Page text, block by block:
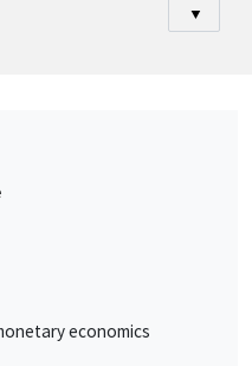
▼
economics